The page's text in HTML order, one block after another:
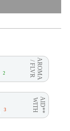
AROMA
/ FLVR
2
AID**
WITH
3